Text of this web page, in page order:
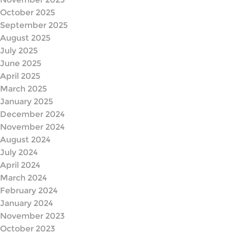
October 2025
September 2025
August 2025
July 2025
June 2025
April 2025
March 2025
January 2025
December 2024
November 2024
August 2024
July 2024
April 2024
March 2024
February 2024
January 2024
November 2023
October 2023